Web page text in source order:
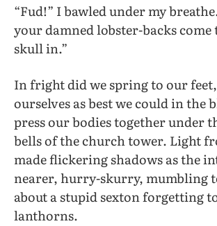
“Fud!” I bawled under my
your damned lobster-backs come
skull in.”
In fright did we spring to our
ourselves as best we could in the
press our bodies together under
bells of the church tower. Light
made flickering shadows as the
nearer, hurry-skurry, mumbling
about a stupid sexton forgetting
lanthorns.